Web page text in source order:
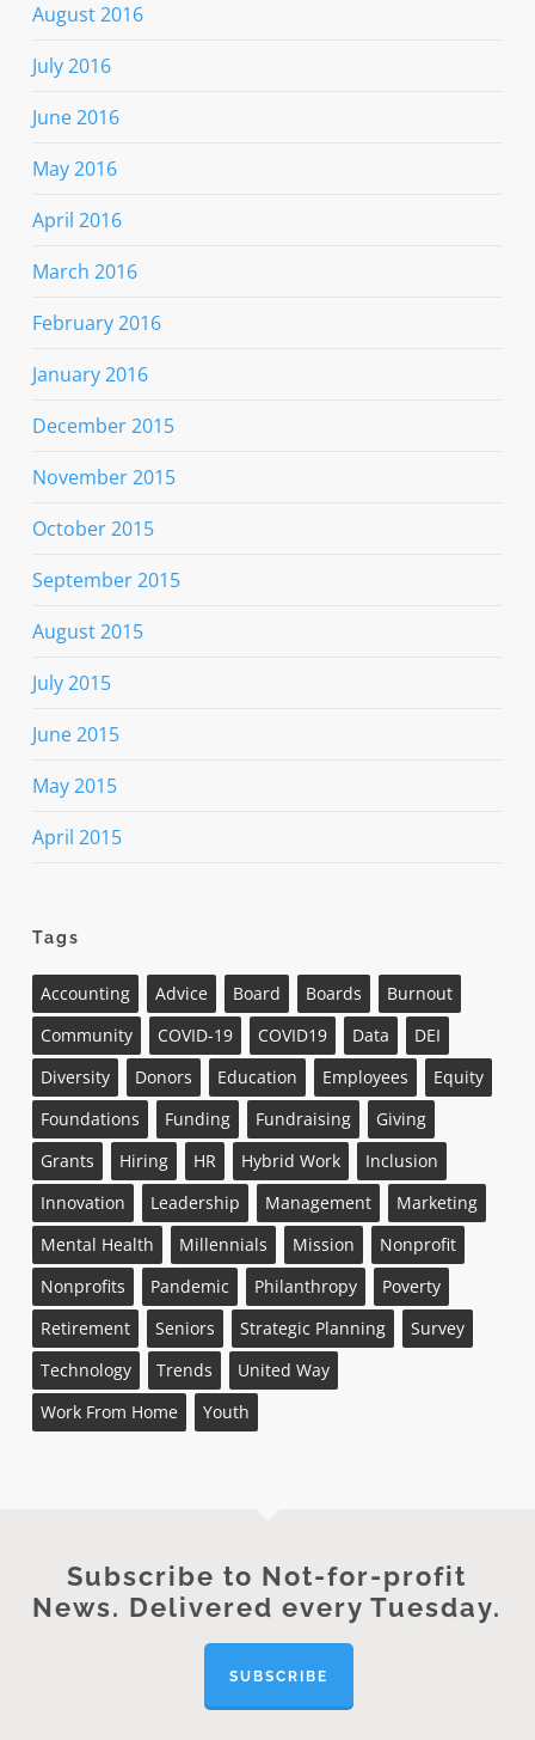
August 2016
July 2016
June 2016
May 2016
April 2016
March 2016
February 2016
January 2016
December 2015
November 2015
October 2015
September 2015
August 2015
July 2015
June 2015
May 2015
April 2015
Tags
Accounting Advice Board Boards
Burnout
Community
COVID-19 COVID19 Data
DEI
Diversity
Donors Education Employees
Equity
Foundations
Funding Fundraising
Giving
Grants
Hiring HR Hybrid Work
Inclusion
Innovation
Leadership Management
Marketing
Mental Health
Millennials Mission
Nonprofit
Nonprofits
Pandemic Philanthropy
Poverty
Retirement
Seniors Strategic Planning
Survey
Technology
Trends
United Way
Work From Home
Youth
Subscribe to Not-for-profit
News. Delivered every Tuesday.
SUBSCRIBE